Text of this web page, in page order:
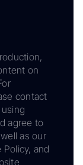
on
contact
agree to
as our
Policy, and